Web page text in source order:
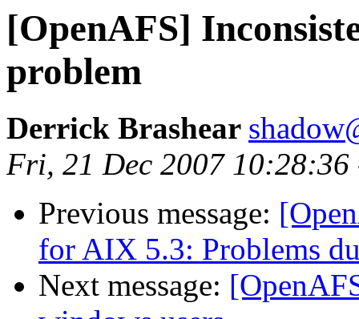
[OpenAFS]
problem
Derrick Brashear
Fri, 21 Dec 2007 10:28:36
Previous message:
for AIX 5.3: Problems
Next message: